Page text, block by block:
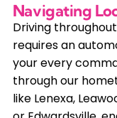
Navigating
Driving
requires an
your every
through our
like Lenexa,